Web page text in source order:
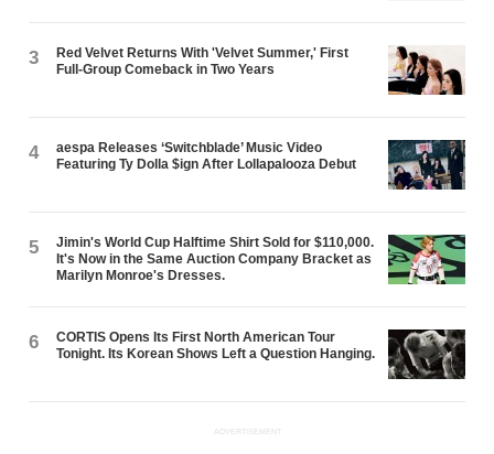
3
Red Velvet Returns With 'Velvet Summer,' First
Full-Group Comeback in Two Years
4
aespa Releases ‘Switchblade’ Music Video
Featuring Ty Dolla $ign After Lollapalooza Debut
5
Jimin's World Cup Halftime Shirt Sold for $110,000.
It's Now in the Same Auction Company Bracket as
Marilyn Monroe's Dresses.
6
CORTIS Opens Its First North American Tour
Tonight. Its Korean Shows Left a Question Hanging.
ADVERTISEMENT